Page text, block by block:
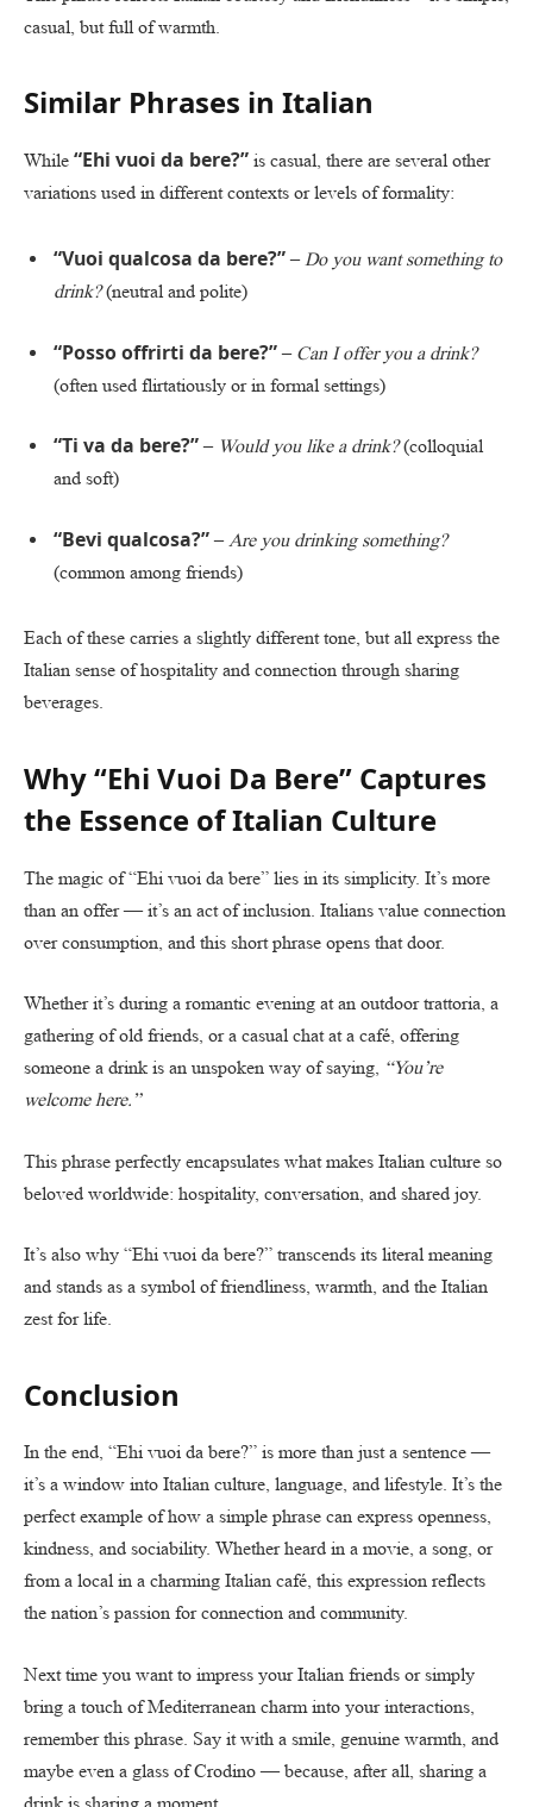
casual, but full of warmth.
Similar Phrases in Italian
While “Ehi vuoi da bere?” is casual, there are several other
variations used in different contexts or levels of formality:
“Vuoi qualcosa da bere?”–Do you want something to
drink?(neutral and polite)
“Posso offrirti da bere?”– Can I offer you a drink?
(often used flirtatiously or in formal settings)
“Ti va da bere?”– Would you like a drink?(colloquial
and soft)
“Bevi qualcosa?”– Are you drinking something?
(common among friends)
Each of these carries a slightly different tone, but all express the
Italian sense of hospitality and connection through sharing
beverages.
Why “Ehi Vuoi Da Bere” Captures
the Essence of Italian Culture
The magic of “Ehi vuoi da bere” lies in its simplicity. It’s more
than an offer — it’s an act of inclusion. Italians value connection
over consumption, and this short phrase opens that door.
Whether it’s during a romantic evening at an outdoor trattoria, a
gathering of old friends, or a casual chat at a café, offering
someone a drink is an unspoken way of saying, “You’re
welcome here.”
This phrase perfectly encapsulates what makes Italian culture so
beloved worldwide: hospitality, conversation, and shared joy.
It’s also why “Ehi vuoi da bere?” transcends its literal meaning
and stands as a symbol of friendliness, warmth, and the Italian
zest for life.
Conclusion
In the end, “Ehi vuoi da bere?” is more than just a sentence —
it’s a window into Italian culture, language, and lifestyle. It’s the
perfect example of how a simple phrase can express openness,
kindness, and sociability. Whether heard in a movie, a song, or
from a local in a charming Italian café, this expression reflects
the nation’s passion for connection and community.
Next time you want to impress your Italian friends or simply
bring a touch of Mediterranean charm into your interactions,
remember this phrase. Say it with a smile, genuine warmth, and
maybe even a glass of Crodino — because, after all, sharing a